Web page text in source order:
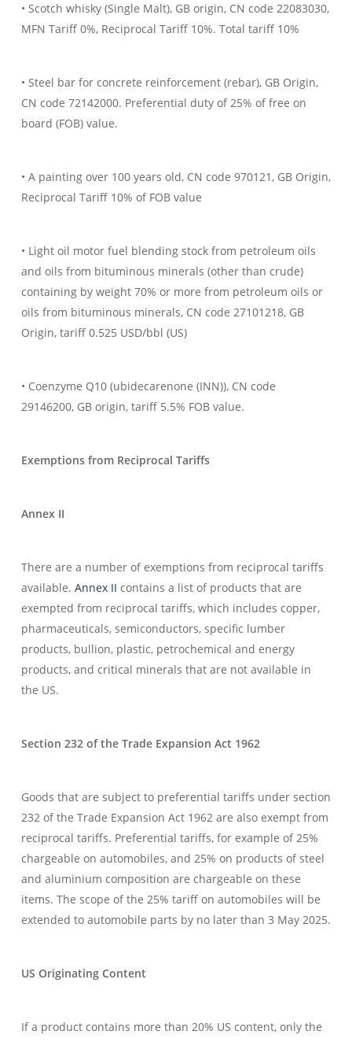
• Scotch whisky (Single Malt), GB origin, CN code 22083030,
MFN Tariff 0%, Reciprocal Tariff 10%. Total tariff 10%
• Steel bar for concrete reinforcement (rebar), GB Origin,
CN code 72142000. Preferential duty of 25% of free on
board (FOB) value.
• A painting over 100 years old, CN code 970121, GB Origin,
Reciprocal Tariff 10% of FOB value
• Light oil motor fuel blending stock from petroleum oils
and oils from bituminous minerals (other than crude)
containing by weight 70% or more from petroleum oils or
oils from bituminous minerals, CN code 27101218, GB
Origin, tariff 0.525 USD/bbl (US)
• Coenzyme Q10 (ubidecarenone (INN)), CN code
29146200, GB origin, tariff 5.5% FOB value.
Exemptions from Reciprocal Tariffs
Annex II
There are a number of exemptions from reciprocal tariffs
available. Annex II contains a list of products that are
exempted from reciprocal tariffs, which includes copper,
pharmaceuticals, semiconductors, specific lumber
products, bullion, plastic, petrochemical and energy
products, and critical minerals that are not available in
the US.
Section 232 of the Trade Expansion Act 1962
Goods that are subject to preferential tariffs under section
232 of the Trade Expansion Act 1962 are also exempt from
reciprocal tariffs. Preferential tariffs, for example of 25%
chargeable on automobiles, and 25% on products of steel
and aluminium composition are chargeable on these
items. The scope of the 25% tariff on automobiles will be
extended to automobile parts by no later than 3 May 2025.
US Originating Content
If a product contains more than 20% US content, only the